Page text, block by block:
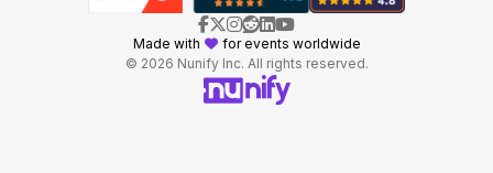
Made with
for events worldwide
© 2026 Nunify Inc. All rights reserved.